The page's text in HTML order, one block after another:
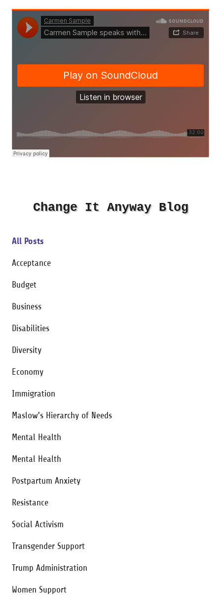
Change It Anyway Blog
All Posts
Acceptance
Budget
Business
Disabilities
Diversity
Economy
Immigration
Maslow's Hierarchy of Needs
Mental Health
Mental Health
Postpartum Anxiety
Resistance
Social Activism
Transgender Support
Trump Administration
Women Support